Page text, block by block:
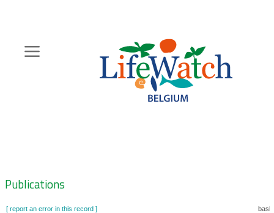
content
Zoeknavigatie
Publications
[ report an error in this record ]